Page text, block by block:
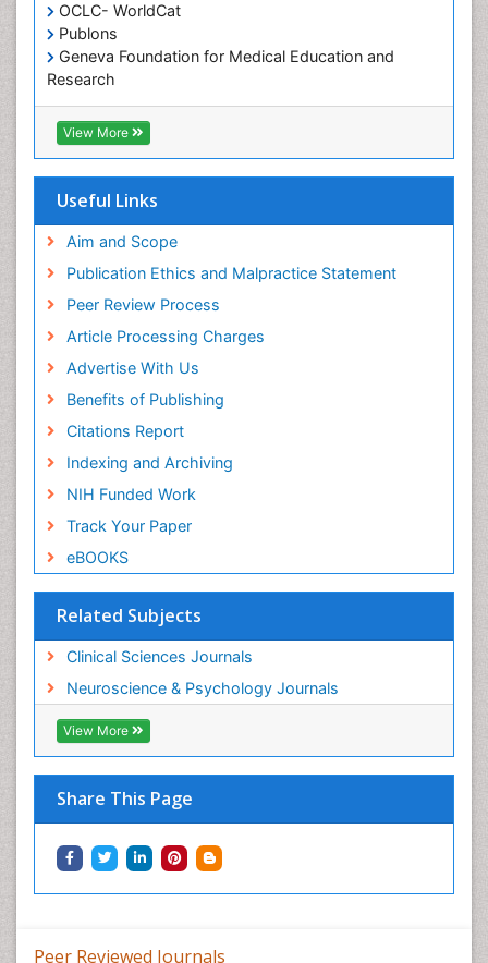
OCLC- WorldCat
Publons
Geneva Foundation for Medical Education and
Research
Euro Pub
ICMJE
View More
Useful Links
Aim and Scope
Publication Ethics and Malpractice Statement
Peer Review Process
Article Processing Charges
Advertise With Us
Benefits of Publishing
Citations Report
Indexing and Archiving
NIH Funded Work
Track Your Paper
eBOOKS
Related Subjects
Clinical Sciences Journals
Neuroscience & Psychology Journals
View More
Share This Page
Peer Reviewed Journals